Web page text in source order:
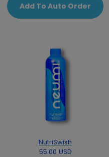
Add To Auto Order
NutriSwish
55.00 USD